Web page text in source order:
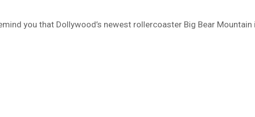
you that Dollywood’s newest rollercoaster Big Bear